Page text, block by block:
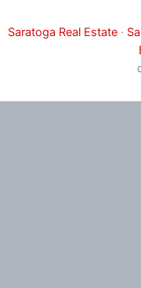
Saratoga Real Estate·